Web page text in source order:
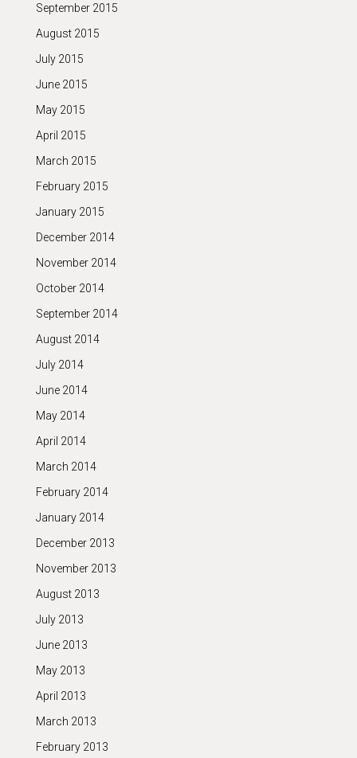
September 2015
August 2015
July 2015
June 2015
May 2015
April 2015
March 2015
February 2015
January 2015
December 2014
November 2014
October 2014
September 2014
August 2014
July 2014
June 2014
May 2014
April 2014
March 2014
February 2014
January 2014
December 2013
November 2013
August 2013
July 2013
June 2013
May 2013
April 2013
March 2013
February 2013